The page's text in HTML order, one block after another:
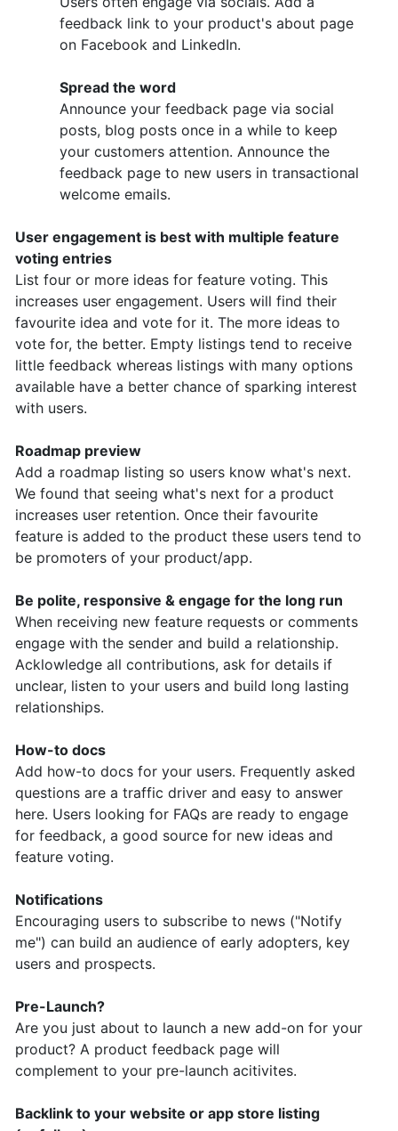
feedback link to your product's about page
on Facebook and LinkedIn.
Spread the word
Announce your feedback page via social
posts, blog posts once in a while to keep
your customers attention. Announce the
feedback page to new users in transactional
welcome emails.
User engagement is best with multiple feature
voting entries
List four or more ideas for feature voting. This
increases user engagement. Users will find their
favourite idea and vote for it. The more ideas to
vote for, the better. Empty listings tend to receive
little feedback whereas listings with many options
available have a better chance of sparking interest
with users.
Roadmap preview
Add a roadmap listing so users know what's next.
We found that seeing what's next for a product
increases user retention. Once their favourite
feature is added to the product these users tend to
be promoters of your product/app.
Be polite, responsive & engage for the long run
When receiving new feature requests or comments
engage with the sender and build a relationship.
Acklowledge all contributions, ask for details if
unclear, listen to your users and build long lasting
relationships.
How-to docs
Add how-to docs for your users. Frequently asked
questions are a traffic driver and easy to answer
here. Users looking for FAQs are ready to engage
for feedback, a good source for new ideas and
feature voting.
Notifications
Encouraging users to subscribe to news ("Notify
me") can build an audience of early adopters, key
users and prospects.
Pre-Launch?
Are you just about to launch a new add-on for your
product? A product feedback page will
complement to your pre-launch acitivites.
Backlink to your website or app store listing